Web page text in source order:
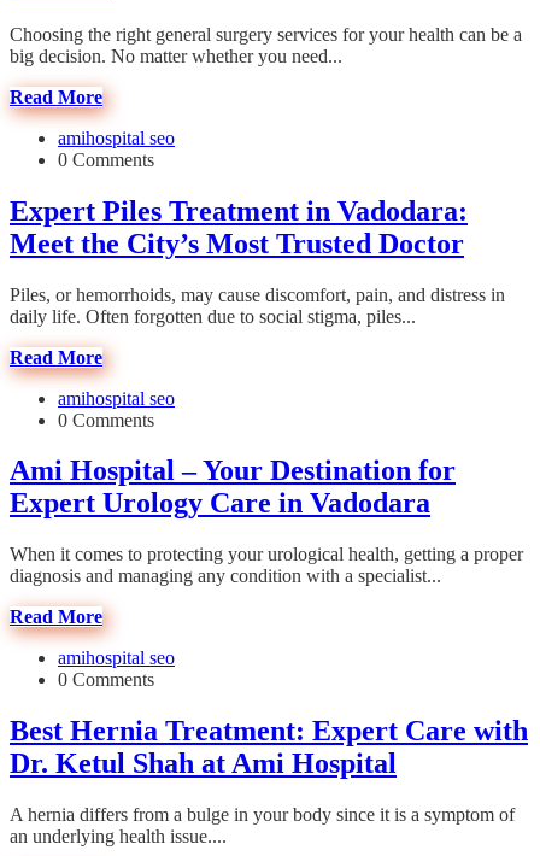
Choosing the right general surgery services for your health can be a
big decision. No matter whether you need...
Read More
amihospital seo
0 Comments
Expert Piles Treatment in Vadodara:
Meet the City’s Most Trusted Doctor
Piles, or hemorrhoids, may cause discomfort, pain, and distress in
daily life. Often forgotten due to social stigma, piles...
Read More
amihospital seo
0 Comments
Ami Hospital – Your Destination for
Expert Urology Care in Vadodara
When it comes to protecting your urological health, getting a proper
diagnosis and managing any condition with a specialist...
Read More
amihospital seo
0 Comments
Best Hernia Treatment: Expert Care with
Dr. Ketul Shah at Ami Hospital
A hernia differs from a bulge in your body since it is a symptom of
an underlying health issue....